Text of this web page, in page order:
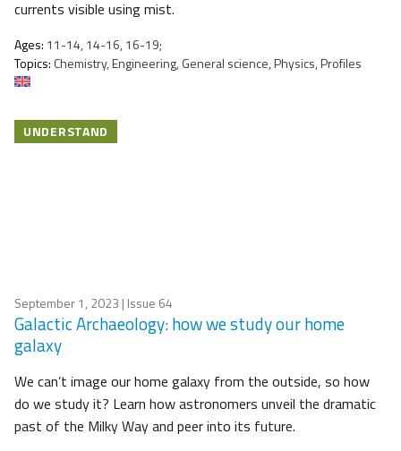
currents visible using mist.
Ages: 11-14, 14-16, 16-19;
Topics: Chemistry, Engineering, General science, Physics, Profiles
UNDERSTAND
September 1, 2023 | Issue 64
Galactic Archaeology: how we study our home
galaxy
We can’t image our home galaxy from the outside, so how
do we study it? Learn how astronomers unveil the dramatic
past of the Milky Way and peer into its future.